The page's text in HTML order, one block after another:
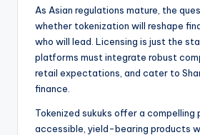
As Asian regulations mature, the
whether tokenization will reshape
who will lead. Licensing is just the
platforms must integrate robust
retail expectations, and cater to
finance.
Tokenized sukuks offer a
accessible, yield-bearing products